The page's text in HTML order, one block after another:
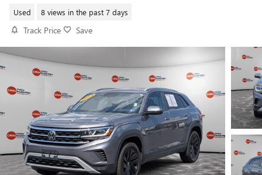
Used 8 views in the past 7 days
Track Price Save